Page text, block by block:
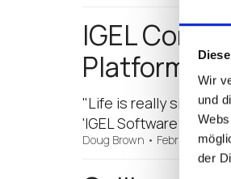
Wir
und
der
IGEL
Platform”
"Life is really simple,
'IGEL Software
Doug Brown • February 28,